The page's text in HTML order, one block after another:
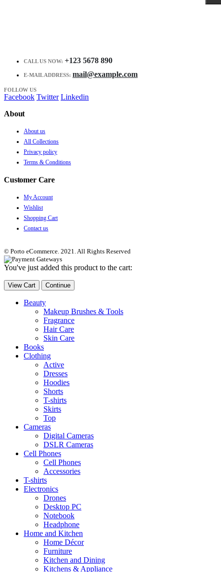
CALL US NOW: +123 5678 890
E-MAIL ADDRESS: mail@example.com
FOLLOW US
Facebook Twitter Linkedin
About
About us
All Collections
Privacy policy
Terms & Conditions
Customer Care
My Account
Wishlist
Shopping Cart
Contact us
© Porto eCommerce. 2021. All Rights Reserved
You've just added this product to the cart:
View Cart Continue
Beauty
Makeup Brushes & Tools
Fragrance
Hair Care
Skin Care
Books
Clothing
Active
Dresses
Hoodies
Shorts
T-shirts
Skirts
Top
Cameras
Digital Cameras
DSLR Cameras
Cell Phones
Cell Phones
Accessories
T-shirts
Electronics
Drones
Desktop PC
Notebook
Headphone
Home and Kitchen
Home Décor
Furniture
Kitchen and Dining
Kitchens & Appliance